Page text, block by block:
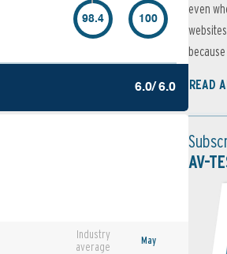
98.4 100
6.0/ 6.0
Industry
average
May
even
READ
AV-